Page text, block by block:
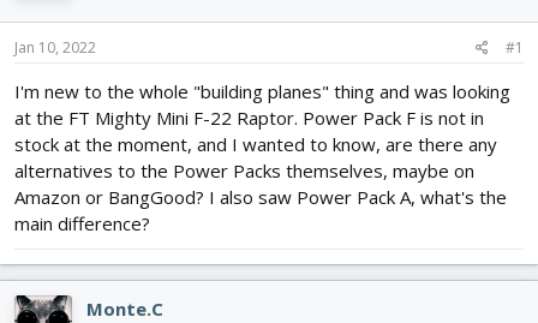
a
r
t
r
Jan 10, 2022 #1
I'm new to the whole "building planes" thing and was looking
at the FT Mighty Mini F-22 Raptor. Power Pack F is not in
stock at the moment, and I wanted to know, are there any
alternatives to the Power Packs themselves, maybe on
Amazon or BangGood? I also saw Power Pack A, what's the
main difference?
Monte.C